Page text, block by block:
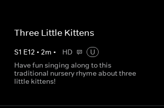
Three Little Kittens
S1 E12 • 2m • HD
U
Have fun singing along to this
traditional nursery rhyme about three
little kittens!